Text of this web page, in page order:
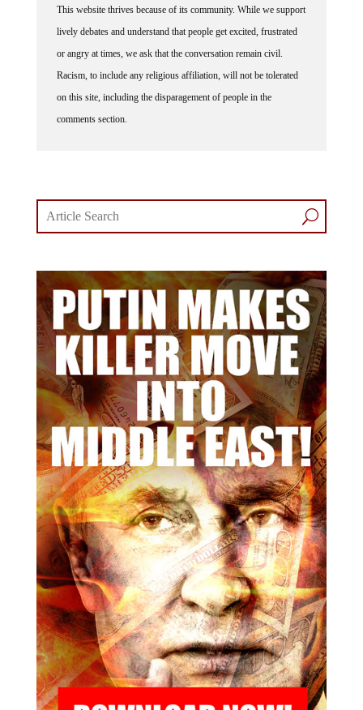
This website thrives because of its community. While we support
lively debates and understand that people get excited, frustrated
or angry at times, we ask that the conversation remain civil.
Racism, to include any religious affiliation, will not be tolerated
on this site, including the disparagement of people in the
comments section.